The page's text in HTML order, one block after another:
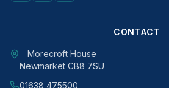
CONTACT
Morecroft House
Newmarket CB8 7SU
01638 475500